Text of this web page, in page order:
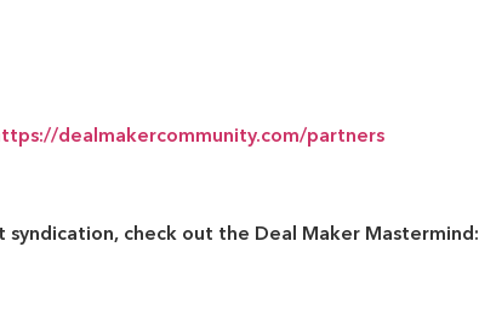
dealmakercommunity.com/partners
check out the Deal Maker Mastermind: